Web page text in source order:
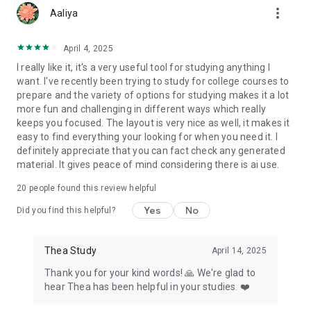
than ever.
With Thea, smarter studying has never been so easy.
Download Thea today and start achieving better results!
Aaliya more_vert
April 4, 2025
I really like it, it's a very useful tool for studying anything I
want. I've recently been trying to study for college courses to
prepare and the variety of options for studying makes it a lot
more fun and challenging in different ways which really
keeps you focused. The layout is very nice as well, it makes it
easy to find everything your looking for when you need it. I
definitely appreciate that you can fact check any generated
material. It gives peace of mind considering there is ai use.
20 people found this review helpful
Did you find this helpful? Yes No
Thea Study April 14, 2025
Thank you for your kind words! 🙏 We're glad to
hear Thea has been helpful in your studies. ❤️